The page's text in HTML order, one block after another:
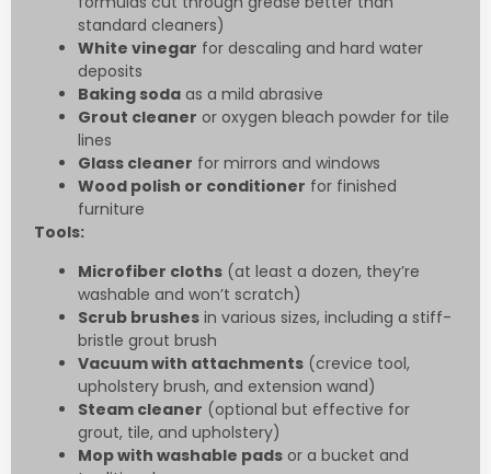
standard cleaners)
White vinegar for descaling and hard water
deposits
Baking soda as a mild abrasive
Grout cleaner or oxygen bleach powder for tile
lines
Glass cleaner for mirrors and windows
Wood polish or conditioner for finished
furniture
Tools:
Microfiber cloths (at least a dozen, they’re
washable and won’t scratch)
Scrub brushes in various sizes, including a stiff-
bristle grout brush
Vacuum with attachments (crevice tool,
upholstery brush, and extension wand)
Steam cleaner (optional but effective for
grout, tile, and upholstery)
Mop with washable pads or a bucket and